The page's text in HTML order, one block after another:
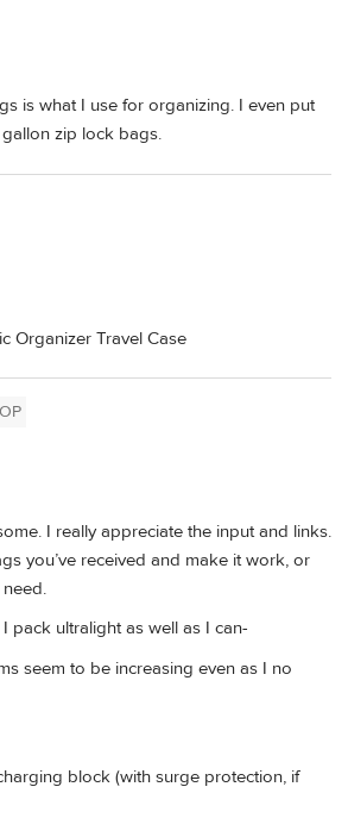
is what I use for organizing. I even put
zip lock bags.
Organizer Travel Case
OP
I really appreciate the input and links.
you’ve received and make it work, or
pack ultralight as well as I can-
seem to be increasing even as I no
block (with surge protection, if